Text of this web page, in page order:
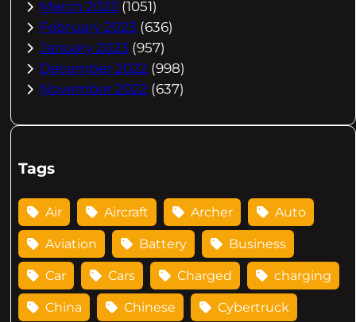
March 2023 (1051)
February 2023 (636)
January 2023 (957)
December 2022 (998)
November 2022 (637)
Tags
Air Aircraft Archer Auto
Aviation Battery Business
Car Cars Charged charging
China Chinese Cybertruck